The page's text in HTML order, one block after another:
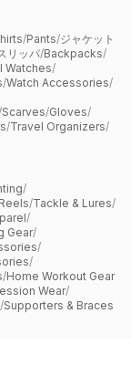
/Pants/ジャケット
リッパ/Backpacks/
Watches/
/Watch Accessories/
Scarves/Gloves/
/Travel Organizers/
/
/Tackle & Lures/
/
Gear/
/
/
/Home Workout Gear
Wear/
/Supporters & Braces